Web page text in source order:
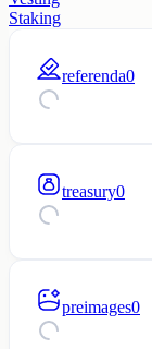
Staking
referenda0
treasury0
preimages0